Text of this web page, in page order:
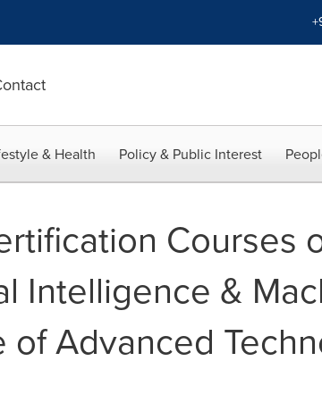
& Health Policy & Public Interest
Courses
Intelligence &
Advanced